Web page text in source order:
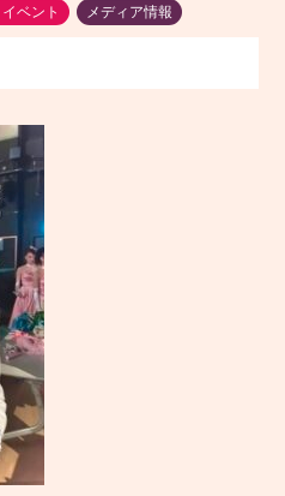
ベント メディア情報